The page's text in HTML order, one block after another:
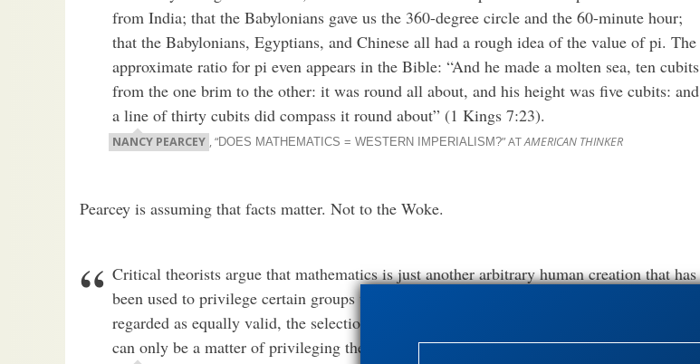
from India; that the Babylonians gave us the 360-degree circle and the 60-minute hour;
that the Babylonians, Egyptians, and Chinese all had a rough idea of the value of pi. The
approximate ratio for pi even appears in the Bible: “And he made a molten sea, ten cubits
from the one brim to the other: it was round all about, and his height was five cubits: and
a line of thirty cubits did compass it round about” (1 Kings 7:23).
NANCY PEARCEY , “DOES MATHEMATICS = WESTERN IMPERIALISM?” ATAMERICAN THINKER
Pearcey is assuming that facts matter. Not to the Woke.
Critical theorists argue that mathematics is just another arbitrary human creation that has
been used to privilege certain groups while excluding others. Since all worldviews are
regarded as equally valid, the selection of any one worldview to teach in the classroom
can only be a matter of privileging the interests of one social group over others.